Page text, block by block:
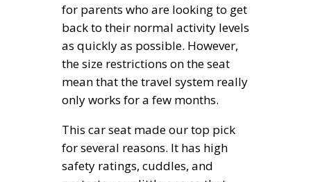
for parents who are looking to get
back to their normal activity levels
as quickly as possible. However,
the size restrictions on the seat
mean that the travel system really
only works for a few months.
This car seat made our top pick
for several reasons. It has high
safety ratings, cuddles, and